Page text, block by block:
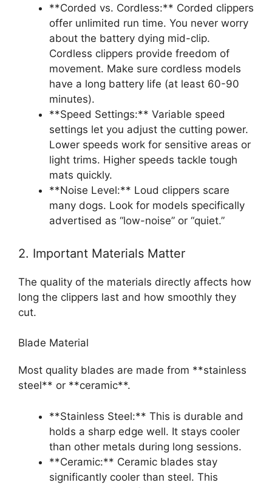
**Corded vs. Cordless:** Corded clippers
offer unlimited run time. You never worry
about the battery dying mid-clip.
Cordless clippers provide freedom of
movement. Make sure cordless models
have a long battery life (at least 60-90
minutes).
**Speed Settings:** Variable speed
settings let you adjust the cutting power.
Lower speeds work for sensitive areas or
light trims. Higher speeds tackle tough
mats quickly.
**Noise Level:** Loud clippers scare
many dogs. Look for models specifically
advertised as “low-noise” or “quiet.”
2. Important Materials Matter
The quality of the materials directly affects how
long the clippers last and how smoothly they
cut.
Blade Material
Most quality blades are made from **stainless
steel** or **ceramic**.
**Stainless Steel:** This is durable and
holds a sharp edge well. It stays cooler
than other metals during long sessions.
**Ceramic:** Ceramic blades stay
significantly cooler than steel. This